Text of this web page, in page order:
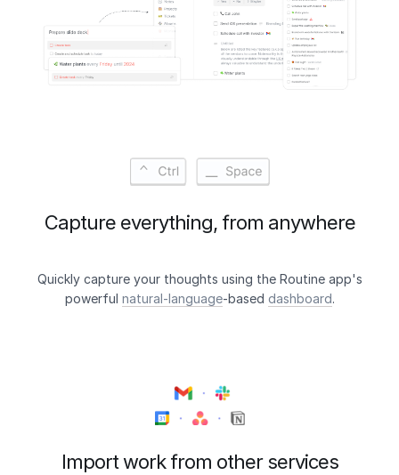
Capture everything, from anywhere
Quickly capture your thoughts using the Routine app's
powerful natural-language-based dashboard.
Import work from other services